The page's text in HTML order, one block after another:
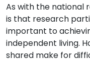
As with the national
is that research
important to
independent living.
shared make for